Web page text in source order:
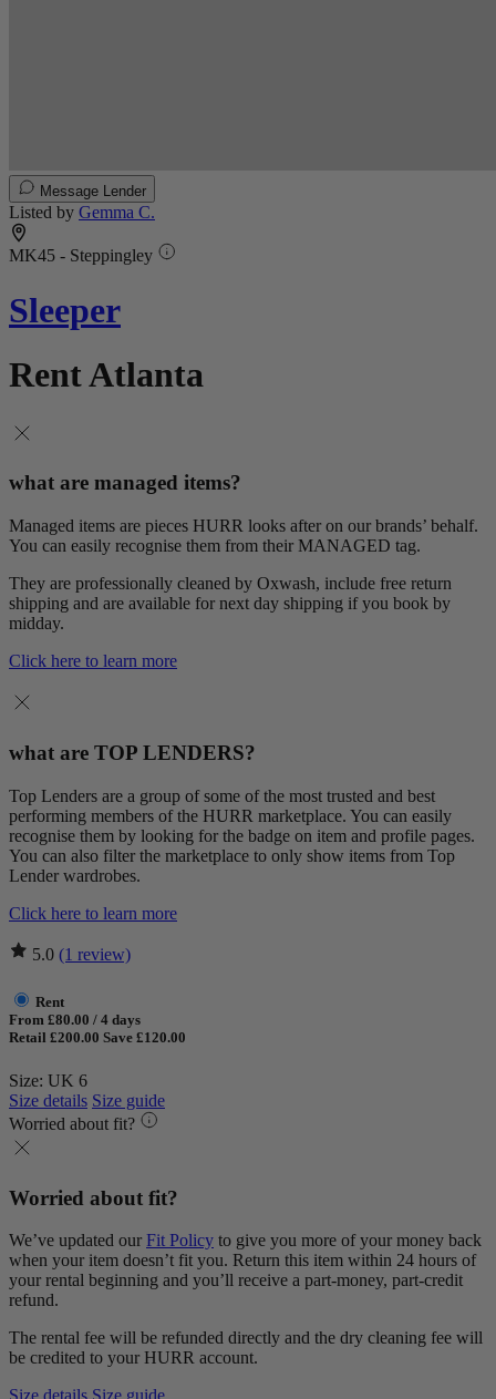
Message Lender
Listed by Gemma C.
MK45 - Steppingley
Sleeper
Rent Atlanta
what are managed items?
Managed items are pieces HURR looks after on our brands’ behalf.
You can easily recognise them from their MANAGED tag.
They are professionally cleaned by Oxwash, include free return
shipping and are available for next day shipping if you book by
midday.
Click here to learn more
what are TOP LENDERS?
Top Lenders are a group of some of the most trusted and best
performing members of the HURR marketplace. You can easily
recognise them by looking for the badge on item and profile pages.
You can also filter the marketplace to only show items from Top
Lender wardrobes.
Click here to learn more
5.0 (1 review)
Rent
From £80.00 / 4 days
Retail £200.00 Save £120.00
Size: UK 6
Size details Size guide
Worried about fit?
Worried about fit?
We’ve updated our Fit Policy to give you more of your money back
when your item doesn’t fit you. Return this item within 24 hours of
your rental beginning and you’ll receive a part-money, part-credit
refund.
The rental fee will be refunded directly and the dry cleaning fee will
be credited to your HURR account.